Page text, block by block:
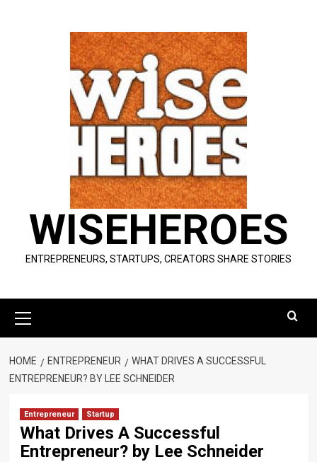
WISEHEROES
ENTREPRENEURS, STARTUPS, CREATORS SHARE STORIES
Menu
HOME ENTREPRENEUR
WHAT DRIVES A SUCCESSFUL
ENTREPRENEUR? BY LEE SCHNEIDER
Entrepreneur Startup
What Drives A Successful
Entrepreneur? by Lee Schneider